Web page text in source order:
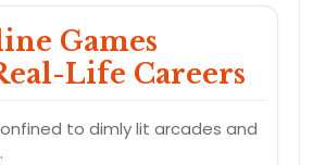
Games
Life Careers
to dimly lit arcades and